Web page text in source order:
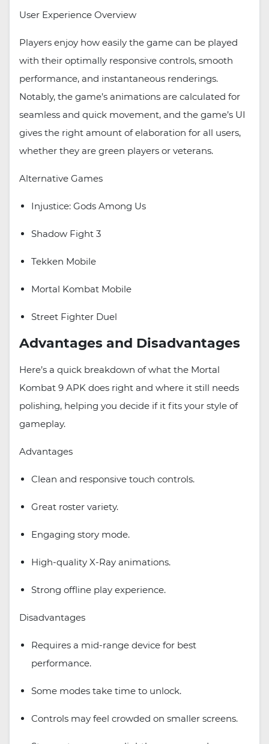
User Experience Overview
Players enjoy how easily the game can be played
with their optimally responsive controls, smooth
performance, and instantaneous renderings.
Notably, the game’s animations are calculated for
seamless and quick movement, and the game’s UI
gives the right amount of elaboration for all users,
whether they are green players or veterans.
Alternative Games
Injustice: Gods Among Us
Shadow Fight 3
Tekken Mobile
Mortal Kombat Mobile
Street Fighter Duel
Advantages and Disadvantages
Here’s a quick breakdown of what the Mortal
Kombat 9 APK does right and where it still needs
polishing, helping you decide if it fits your style of
gameplay.
Advantages
Clean and responsive touch controls.
Great roster variety.
Engaging story mode.
High-quality X-Ray animations.
Strong offline play experience.
Disadvantages
Requires a mid-range device for best
performance.
Some modes take time to unlock.
Controls may feel crowded on smaller screens.